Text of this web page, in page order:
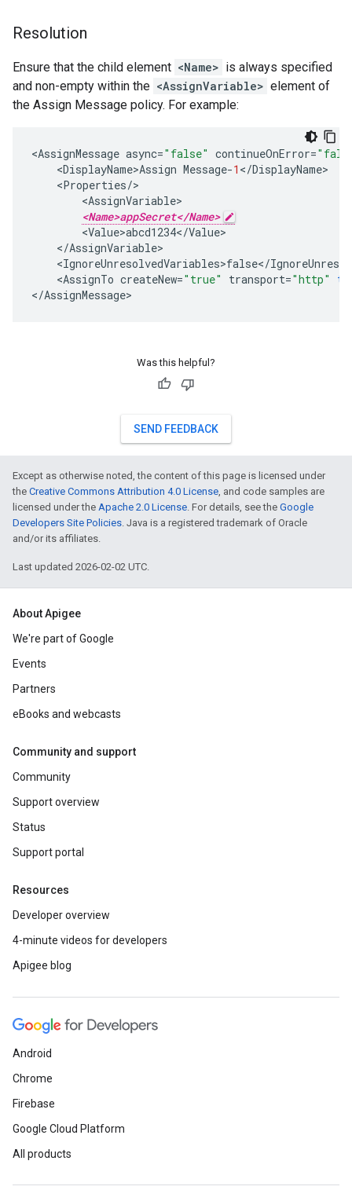
Resolution
Ensure that the child element <Name> is always specified
and non-empty within the <AssignVariable> element of
the Assign Message policy. For example:
<AssignMessage async="false" continueOnError=
<DisplayName>Assign Message-1 </DisplayName
<Properties/
<AssignVariable
<Name>appSecret</Name>
<Value>abcd1234</Value
</AssignVariable
<IgnoreUnresolvedVariables>false</
<AssignTo createNew="true" transport="http"
</AssignMessage>
Was this helpful?
SEND FEEDBACK
Except as otherwise noted, the content of this page is licensed under
the Creative Commons Attribution 4.0 License , and code samples are
licensed under the Apache 2.0 License . For details, see the Google
Developers Site Policies . Java is a registered trademark of Oracle
and/or its affiliates.
Last updated 2026-02-02 UTC.
About Apigee
We're part of Google
Events
Partners
eBooks and webcasts
Community and support
Community
Support overview
Status
Support portal
Resources
Developer overview
4-minute videos for developers
Apigee blog
Android
Chrome
Firebase
Google Cloud Platform
All products